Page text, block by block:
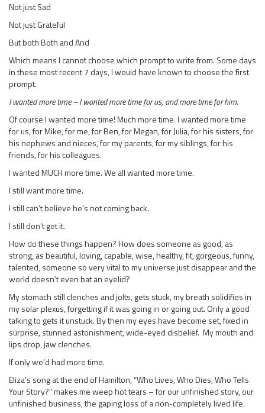
Not just Sad
Not just Grateful
But both Both and And
Which means I cannot choose which prompt to write from. Some days
in these most recent 7 days, I would have known to choose the first
prompt.
I wanted more time – I wanted more time for us, and more time for him.
Of course I wanted more time! Much more time. I wanted more time
for us, for Mike, for me, for Ben, for Megan, for Julia, for his sisters, for
his nephews and nieces, for my parents, for my siblings, for his
friends, for his colleagues.
I wanted MUCH more time. We all wanted more time.
I still want more time.
I still can’t believe he’s not coming back.
I still don’t get it.
How do these things happen? How does someone as good, as
strong, as beautiful, loving, capable, wise, healthy, fit, gorgeous, funny,
talented, someone so very vital to my universe just disappear and the
world doesn’t even bat an eyelid?
My stomach still clenches and jolts, gets stuck, my breath solidifies in
my solar plexus, forgetting if it was going in or going out. Only a good
talking to gets it unstuck. By then my eyes have become set, fixed in
surprise, stunned astonishment, wide-eyed disbelief. My mouth and
lips drop, jaw clenches.
If only we’d had more time.
Eliza’s song at the end of Hamilton, “Who Lives, Who Dies, Who Tells
Your Story?” makes me weep hot tears – for our unfinished story, our
unfinished business, the gaping loss of a non-completely lived life.